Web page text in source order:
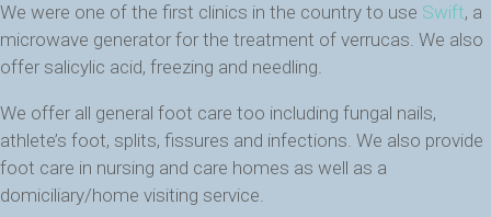
We were one of the first clinics in the country to use Swift, a
microwave generator for the treatment of verrucas. We also
offer salicylic acid, freezing and needling.
We offer all general foot care too including fungal nails,
athlete’s foot, splits, fissures and infections. We also provide
foot care in nursing and care homes as well as a
domiciliary/home visiting service.